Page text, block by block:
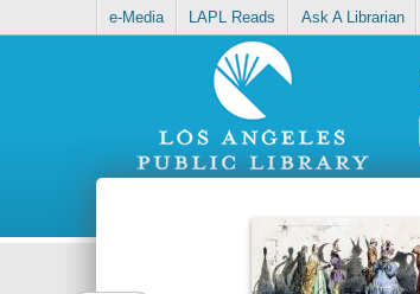
e-Media LAPL Reads Ask A Librarian